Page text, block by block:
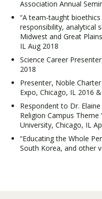
Association Annual
“A team-taught
responsibility, analytical
Midwest and Great
IL Aug 2018
Science Career
2018
Presenter, Noble
Expo, Chicago, IL 2016
Respondent to Dr.
Religion Campus Theme
University, Chicago, IL
“Educating the Whole
South Korea, and other